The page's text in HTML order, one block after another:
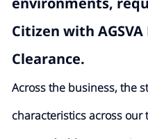
Citizen with AGSVA
Clearance.
Across the business, the
characteristics across our